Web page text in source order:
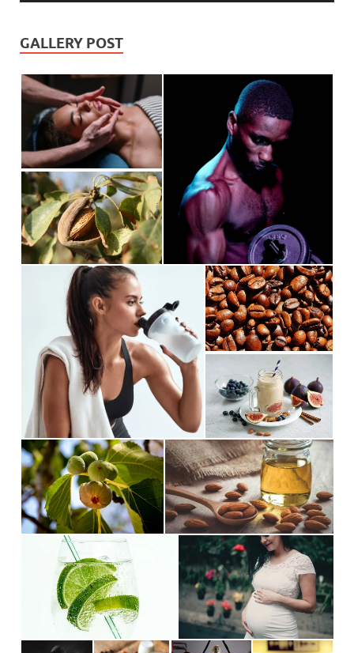
GALLERY POST